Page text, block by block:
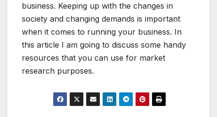
business. Keeping up with the changes in
society and changing demands is important
when it comes to running your business. In
this article I am going to discuss some handy
resources that you can use for market
research purposes.